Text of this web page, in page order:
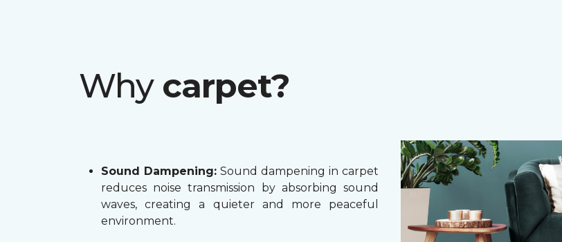
Why carpet?
Sound Dampening: Sound dampening in carpet
reduces noise transmission by absorbing sound
waves, creating a quieter and more peaceful
environment.